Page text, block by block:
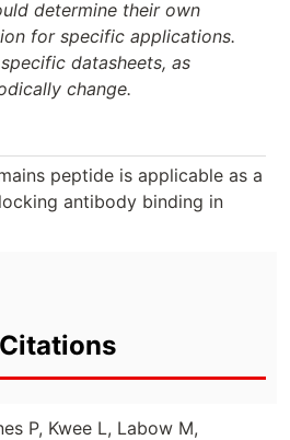
determine their own
for specific applications.
datasheets, as
change.
peptide is applicable as a
antibody binding in
P, Kwee L, Labow M,